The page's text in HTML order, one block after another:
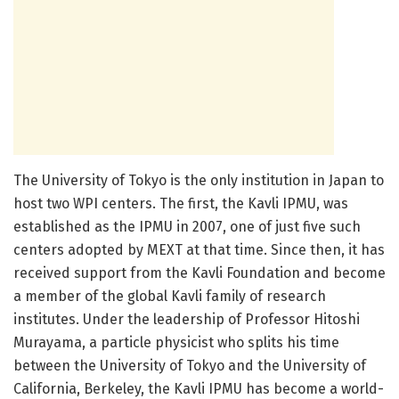
The University of Tokyo is the only institution in Japan to
host two WPI centers. The first, the Kavli IPMU, was
established as the IPMU in 2007, one of just five such
centers adopted by MEXT at that time. Since then, it has
received support from the Kavli Foundation and become
a member of the global Kavli family of research
institutes. Under the leadership of Professor Hitoshi
Murayama, a particle physicist who splits his time
between the University of Tokyo and the University of
California, Berkeley, the Kavli IPMU has become a world-